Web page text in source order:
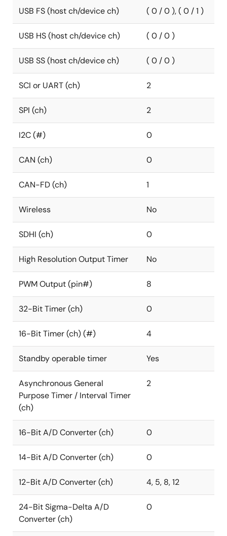
USB FS (host ch/device ch) ( 0 / 0 ), ( 0 / 1 )
USB HS (host ch/device ch) ( 0 / 0 )
USB SS (host ch/device ch) ( 0 / 0 )
SCI or UART (ch) 2
SPI (ch) 2
I2C (#) 0
CAN (ch) 0
CAN-FD (ch) 1
Wireless No
SDHI (ch) 0
High Resolution Output Timer No
PWM Output (pin#) 8
32-Bit Timer (ch) 0
16-Bit Timer (ch) (#) 4
Standby operable timer Yes
Asynchronous General
Purpose Timer / Interval Timer
(ch)
2
16-Bit A/D Converter (ch) 0
14-Bit A/D Converter (ch) 0
12-Bit A/D Converter (ch) 4, 5, 8, 12
24-Bit Sigma-Delta A/D
Converter (ch)
0